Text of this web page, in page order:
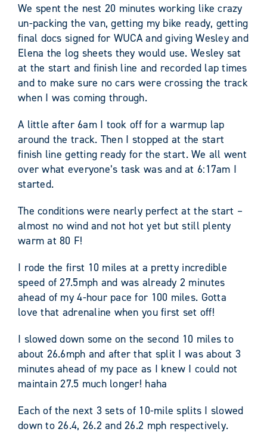
We spent the nest 20 minutes working like crazy
un-packing the van, getting my bike ready, getting
final docs signed for WUCA and giving Wesley and
Elena the log sheets they would use. Wesley sat
at the start and finish line and recorded lap times
and to make sure no cars were crossing the track
when I was coming through.
A little after 6am I took off for a warmup lap
around the track. Then I stopped at the start
finish line getting ready for the start. We all went
over what everyone’s task was and at 6:17am I
started.
The conditions were nearly perfect at the start –
almost no wind and not hot yet but still plenty
warm at 80 F!
I rode the first 10 miles at a pretty incredible
speed of 27.5mph and was already 2 minutes
ahead of my 4-hour pace for 100 miles. Gotta
love that adrenaline when you first set off!
I slowed down some on the second 10 miles to
about 26.6mph and after that split I was about 3
minutes ahead of my pace as I knew I could not
maintain 27.5 much longer! haha
Each of the next 3 sets of 10-mile splits I slowed
down to 26.4, 26.2 and 26.2 mph respectively.